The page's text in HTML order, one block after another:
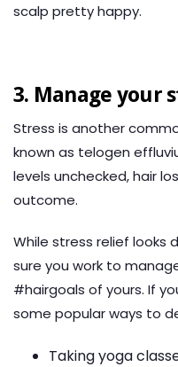
scalp pretty happy.
3. Manage your
Stress is another
known as telogen
levels unchecked, hair
outcome.
While stress relief looks
sure you work to
#hairgoals of yours. If
some popular ways to
Taking yoga